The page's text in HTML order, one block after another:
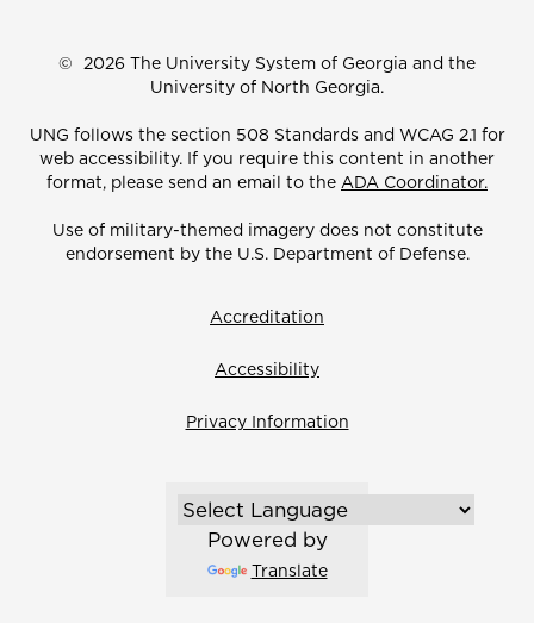
© 2026 The University System of Georgia and the
University of North Georgia.
UNG follows the section 508 Standards and WCAG 2.1 for
web accessibility. If you require this content in another
format, please send an email to the ADA Coordinator.
Use of military-themed imagery does not constitute
endorsement by the U.S. Department of Defense.
Accreditation
Accessibility
Privacy Information
Powered by
Translate